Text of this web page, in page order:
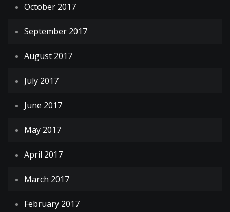
October 2017
September 2017
August 2017
July 2017
June 2017
May 2017
April 2017
March 2017
February 2017